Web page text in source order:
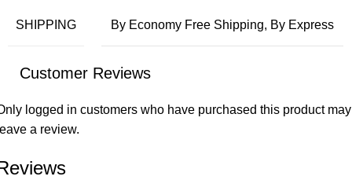
SHIPPING By Economy Free Shipping, By Express
Customer Reviews
logged in customers who have purchased this product may
a review.